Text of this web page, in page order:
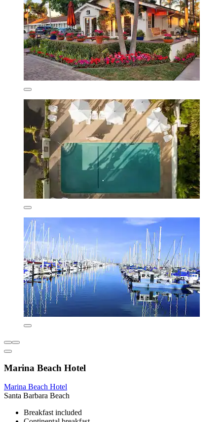
Marina Beach Hotel
Marina Beach Hotel
Santa Barbara Beach
Breakfast included